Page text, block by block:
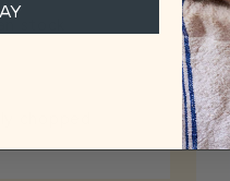
chopped